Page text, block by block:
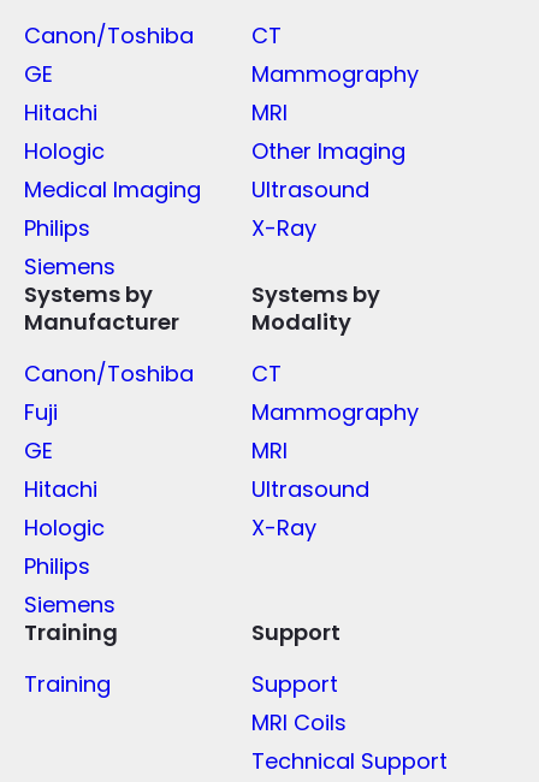
Canon/Toshiba
GE
Hitachi
Hologic
Medical Imaging
Philips
Siemens
CT
Mammography
MRI
Other Imaging
Ultrasound
X-Ray
Systems by
Manufacturer
Canon/Toshiba
Fuji
GE
Hitachi
Hologic
Philips
Siemens
Systems by
Modality
CT
Mammography
MRI
Ultrasound
X-Ray
Training
Training
Support
Support
MRI Coils
Technical Support